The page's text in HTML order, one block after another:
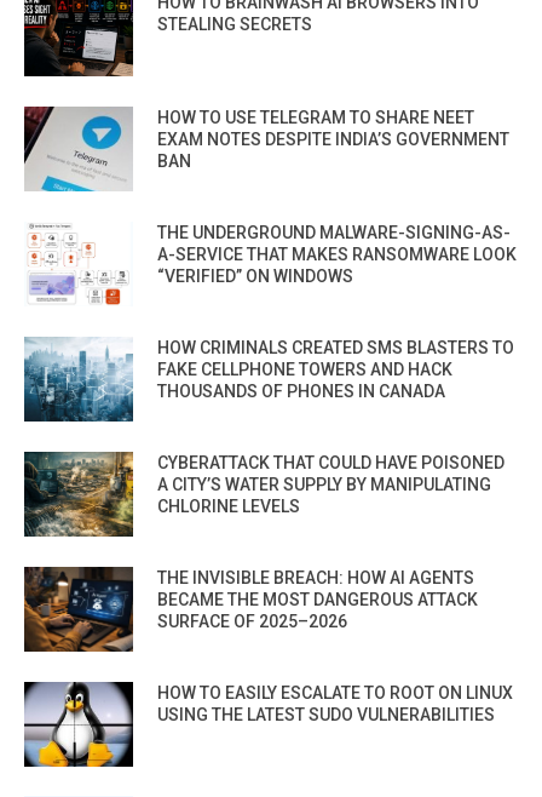
STEALING SECRETS
HOW TO USE TELEGRAM TO SHARE NEET
EXAM NOTES DESPITE INDIA’S GOVERNMENT
BAN
THE UNDERGROUND MALWARE-SIGNING-AS-
A-SERVICE THAT MAKES RANSOMWARE LOOK
“VERIFIED” ON WINDOWS
HOW CRIMINALS CREATED SMS BLASTERS TO
FAKE CELLPHONE TOWERS AND HACK
THOUSANDS OF PHONES IN CANADA
CYBERATTACK THAT COULD HAVE POISONED
A CITY’S WATER SUPPLY BY MANIPULATING
CHLORINE LEVELS
THE INVISIBLE BREACH: HOW AI AGENTS
BECAME THE MOST DANGEROUS ATTACK
SURFACE OF 2025–2026
HOW TO EASILY ESCALATE TO ROOT ON LINUX
USING THE LATEST SUDO VULNERABILITIES